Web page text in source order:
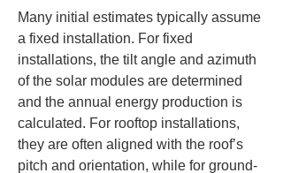
Many initial estimates typically assume
a fixed installation. For fixed
installations, the tilt angle and azimuth
of the solar modules are determined
and the annual energy production is
calculated. For rooftop installations,
they are often aligned with the roof’s
pitch and orientation, while for ground-